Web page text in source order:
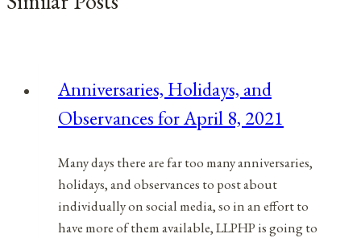
Anniversaries, Holidays, and
Observances for April 8, 2021
Many days there are far too many anniversaries,
holidays, and observances to post about
individually on social media, so in an effort to
have more of them available, LLPHP is going to